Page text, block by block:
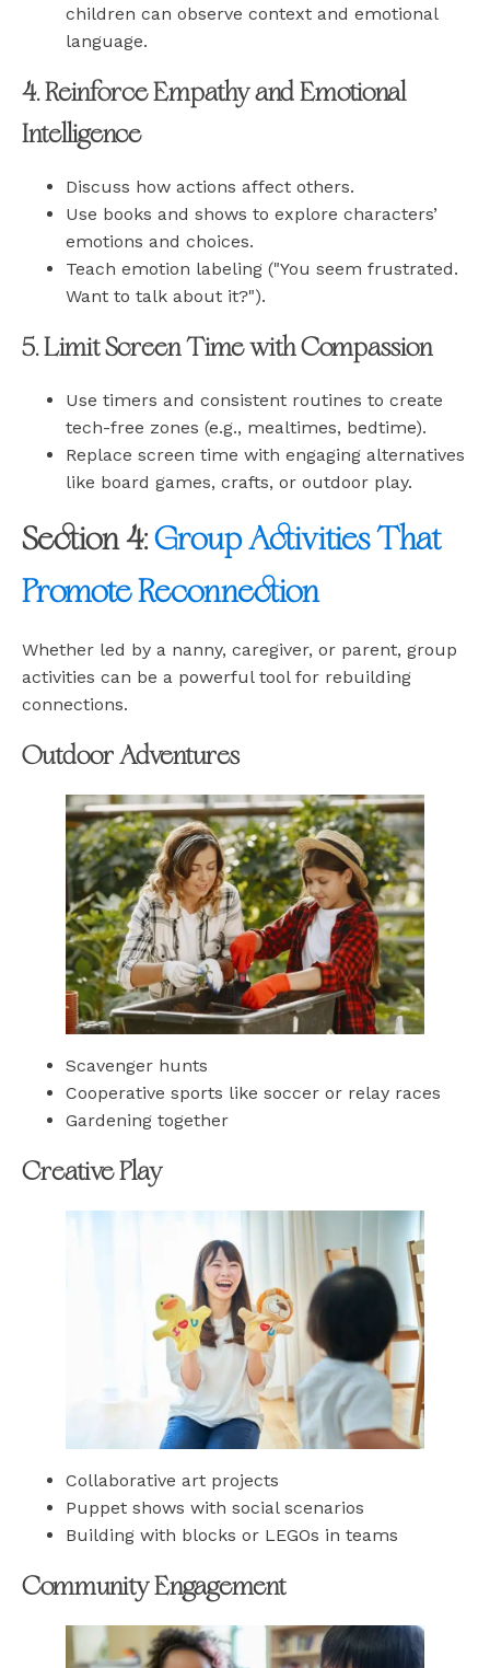
children can observe context and emotional
language.
4. Reinforce Empathy and Emotional
Intelligence
Discuss how actions affect others.
Use books and shows to explore characters’
emotions and choices.
Teach emotion labeling ("You seem frustrated.
Want to talk about it?").
5. Limit Screen Time with Compassion
Use timers and consistent routines to create
tech-free zones (e.g., mealtimes, bedtime).
Replace screen time with engaging alternatives
like board games, crafts, or outdoor play.
Section 4:Group Activities That
Promote Reconnection
Whether led by a nanny, caregiver, or parent, group
activities can be a powerful tool for rebuilding
connections.
Outdoor Adventures
Scavenger hunts
Cooperative sports like soccer or relay races
Gardening together
Creative Play
Collaborative art projects
Puppet shows with social scenarios
Building with blocks or LEGOs in teams
Community Engagement